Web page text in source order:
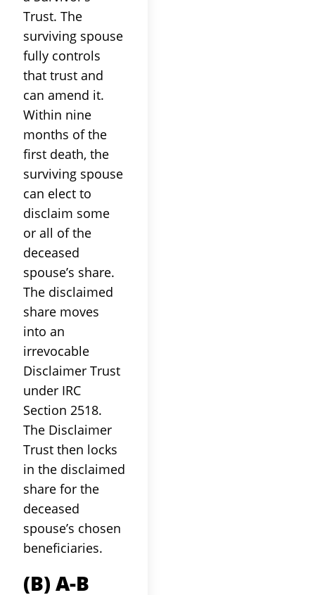
Trust. The
surviving spouse
fully controls
that trust and
can amend it.
Within nine
months of the
first death, the
surviving spouse
can elect to
disclaim some
or all of the
deceased
spouse’s share.
The disclaimed
share moves
into an
irrevocable
Disclaimer Trust
under IRC
Section 2518.
The Disclaimer
Trust then locks
in the disclaimed
share for the
deceased
spouse’s chosen
beneficiaries.
(b) A-B